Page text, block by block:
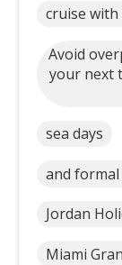
cruise with
Avoid
your next
sea days
and
Jordan
Miami